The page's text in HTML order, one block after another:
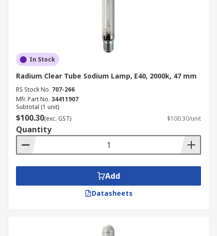
In Stock
Radium Clear Tube Sodium Lamp, E40, 2000k, 47 mm
RS Stock No. 707-266
Mfr. Part No. 34411907
Subtotal (1 unit)
$100.30(exc. GST) $100.30/unit
Quantity
Add
Datasheets